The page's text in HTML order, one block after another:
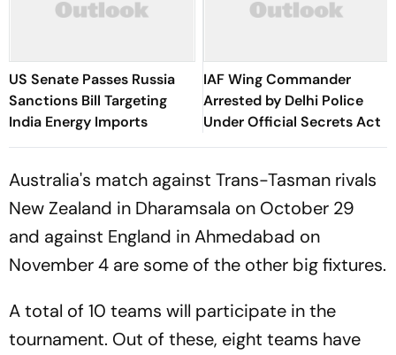
US Senate Passes Russia
Sanctions Bill Targeting
India Energy Imports
IAF Wing Commander
Arrested by Delhi Police
Under Official Secrets Act
Australia's match against Trans-Tasman rivals
New Zealand in Dharamsala on October 29
and against England in Ahmedabad on
November 4 are some of the other big fixtures.
A total of 10 teams will participate in the
tournament. Out of these, eight teams have